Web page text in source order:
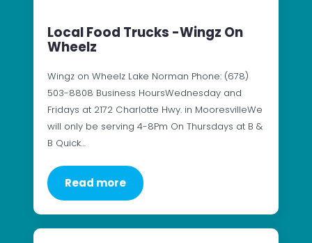
Local Food Trucks -Wingz On
Wheelz
Wingz on Wheelz Lake Norman Phone: (678)
503-8808 Business HoursWednesday and
Fridays at 2172 Charlotte Hwy. in MooresvilleWe
will only be serving 4-8Pm On Thursdays at B &
B Quick…
Read more